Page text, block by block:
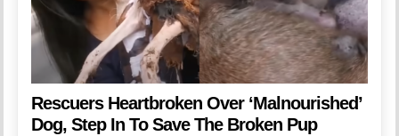
Rescuers Heartbroken Over ‘Malnourished’
Dog, Step In To Save The Broken Pup